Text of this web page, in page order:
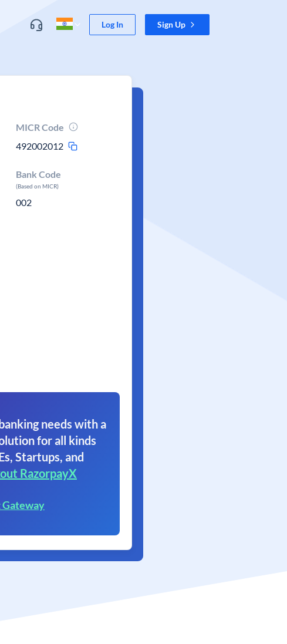
Log In Sign Up
MICR Code
492002012
Bank Code
(Based on MICR)
002
needs with a
for all kinds
Startups, and
RazorpayX
Gateway